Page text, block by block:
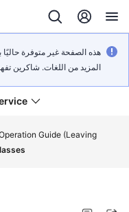
هذه الصفحة غير متوفرة
المزيد من اللغات. شاكرين
Guide (Leaving